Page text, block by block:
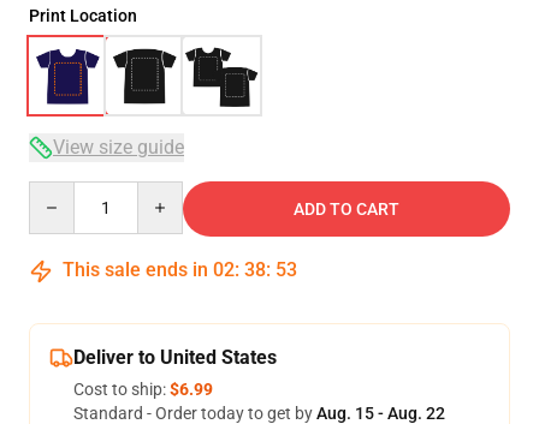
Print Location
View size guide
ADD TO CART
This sale ends in 02: 38: 52
Deliver to United States
Cost to ship:$6.99
Standard - Order today to get byAug. 15 - Aug. 22